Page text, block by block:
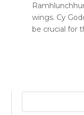
wings. Cy
be crucial for